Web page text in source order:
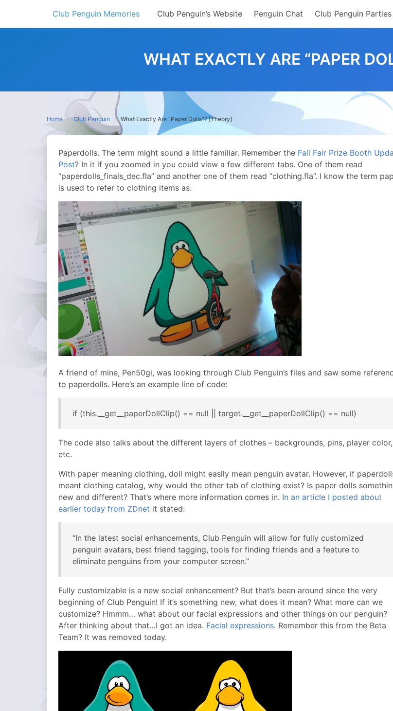
content
Club Penguin Memories Club Penguin’s Website Penguin Chat Club Penguin Parties
WHAT EXACTLY ARE “PAPER
Home Club Penguin What Exactly Are “Paper Dolls”? [Theory]
Paperdolls. The term might sound a little familiar. Remember the Fall Fair Prize Booth
Post? In it if you zoomed in you could view a few different tabs. One of them read
“paperdolls_finals_dec.fla” and another one of them read “clothing.fla”. I know the term
is used to refer to clothing items as.
A friend of mine, Pen50gi, was looking through Club Penguin’s files and saw some
to paperdolls. Here’s an example line of code:
if (this.__get__paperDollClip() == null || target.__get__paperDollClip() == null)
The code also talks about the different layers of clothes – backgrounds, pins, player color,
etc.
With paper meaning clothing, doll might easily mean penguin avatar. However, if
meant clothing catalog, why would the other tab of clothing exist? Is paper dolls
new and different? That’s where more information comes in. In an article I posted about
earlier today from ZDnet it stated:
“In the latest social enhancements, Club Penguin will allow for fully customized
penguin avatars, best friend tagging, tools for finding friends and a feature to
eliminate penguins from your computer screen.”
Fully customizable is a new social enhancement? But that’s been around since the very
beginning of Club Penguin! If it’s something new, what does it mean? What more can we
customize? Hmmm… what about our facial expressions and other things on our penguin?
After thinking about that…I got an idea. Facial expressions. Remember this from the Beta
Team? It was removed today.